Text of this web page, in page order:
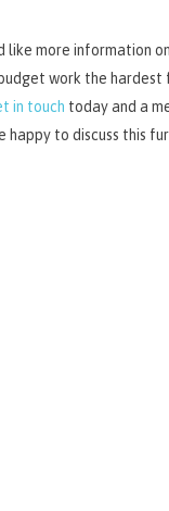
like more information
work the hardest
in touch today and a
happy to discuss this